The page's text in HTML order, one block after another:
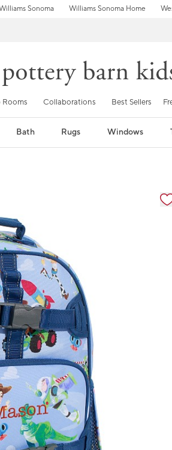
Sonoma Williams Sonoma Home
Rooms Collaborations Best Sellers
Bath Rugs Windows